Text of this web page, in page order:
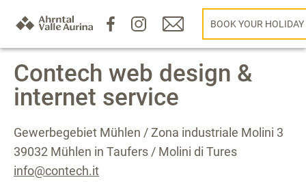
BOOK YOUR HOLIDAY
Contech web design &
internet service
Gewerbegebiet Mühlen / Zona industriale Molini 3
39032 Mühlen in Taufers / Molini di Tures
info@contech.it